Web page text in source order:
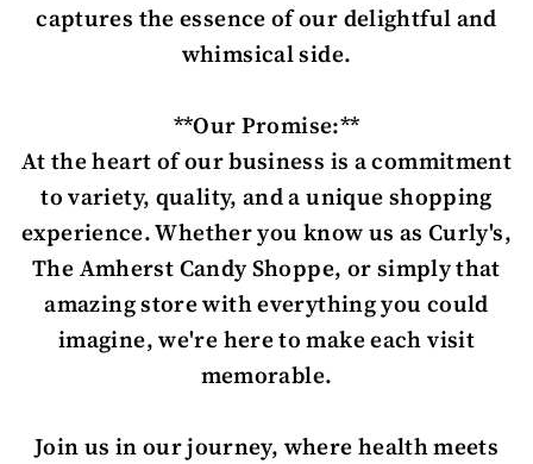
captures the essence of our delightful and
whimsical side.
**Our Promise:**
At the heart of our business is a commitment
to variety, quality, and a unique shopping
experience. Whether you know us as Curly's,
The Amherst Candy Shoppe, or simply that
amazing store with everything you could
imagine, we're here to make each visit
memorable.
Join us in our journey, where health meets